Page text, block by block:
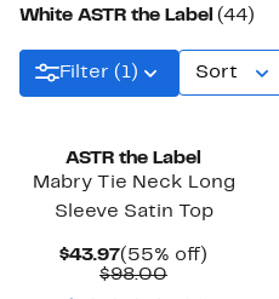
White ASTR the Label (44)
Filter (1) Sort
ASTR the Label
Mabry Tie Neck Long
Sleeve Satin Top
$43.97Current
Price
(55% off)
$98.00Comparable